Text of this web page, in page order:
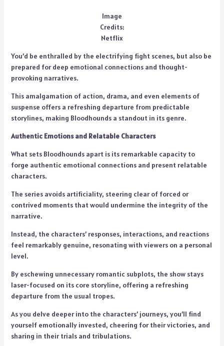
Image
Credits:
Netflix
You’d be enthralled by the electrifying fight scenes, but also be
prepared for deep emotional connections and thought-
provoking narratives.
This amalgamation of action, drama, and even elements of
suspense offers a refreshing departure from predictable
storylines, making Bloodhounds a standout in its genre.
Authentic Emotions and Relatable Characters
What sets Bloodhounds apart is its remarkable capacity to
forge authentic emotional connections and present relatable
characters.
The series avoids artificiality, steering clear of forced or
contrived moments that would undermine the integrity of the
narrative.
Instead, the characters’ responses, interactions, and reactions
feel remarkably genuine, resonating with viewers on a personal
level.
By eschewing unnecessary romantic subplots, the show stays
laser-focused on its core storyline, offering a refreshing
departure from the usual tropes.
As you delve deeper into the characters’ journeys, you’ll find
yourself emotionally invested, cheering for their victories, and
sharing in their trials and tribulations.